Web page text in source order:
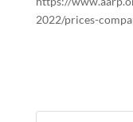
2022/prices-